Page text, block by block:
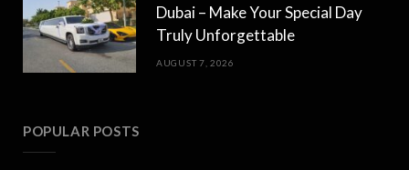
Dubai – Make Your Special Day
Truly Unforgettable
AUGUST 7, 2026
POPULAR POSTS